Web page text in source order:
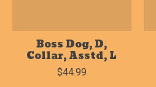
Boss Dog, D,
Collar, Asstd, L
$44.99